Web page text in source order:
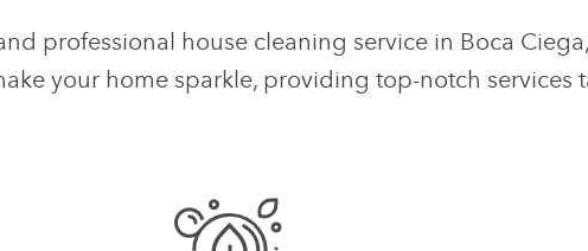
professional house cleaning service in Boca
your home sparkle, providing top-notch services